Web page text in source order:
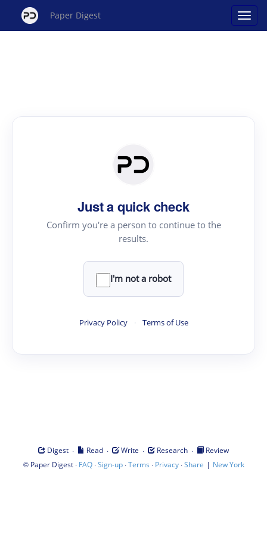
Paper Digest
Just a quick check
Confirm you're a person to continue to the
results.
I'm not a robot
Privacy Policy · Terms of Use
Digest · Read · Write · Research ·
Review
© Paper Digest· FAQ·Sign-up·Terms · Privacy·Share | New York